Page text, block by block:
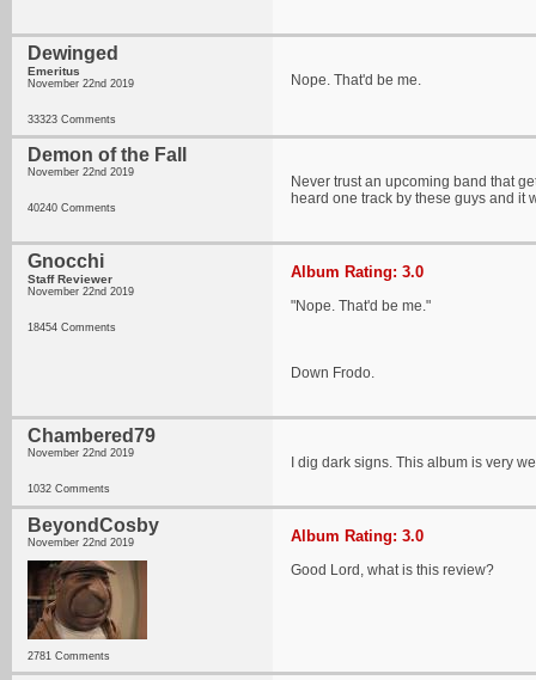
Dewinged
Emeritus
November 22nd 2019
33323 Comments
Nope. That'd be me.
Demon of the Fall
November 22nd 2019
40240 Comments
Never trust an upcoming band that
heard one track by these guys and it
Gnocchi
Staff Reviewer
November 22nd 2019
18454 Comments
Album Rating: 3.0
"Nope. That'd be me."
Down Frodo.
Chambered79
November 22nd 2019
1032 Comments
I dig dark signs. This album is very
BeyondCosby
November 22nd 2019
2781 Comments
Album Rating: 3.0
Good Lord, what is this review?